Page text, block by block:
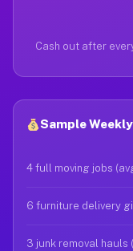
Cash out after
Sample
4 full moving jobs
6 furniture delivery
3 junk removal hauls